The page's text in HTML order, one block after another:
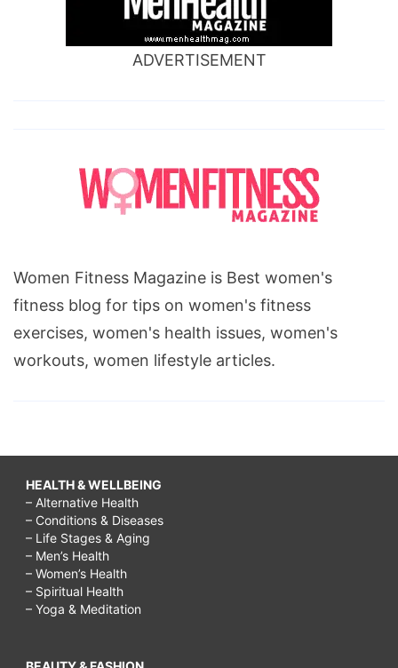
ADVERTISEMENT
Women Fitness Magazine is Best women's
fitness blog for tips on women's fitness
exercises, women's health issues, women's
workouts, women lifestyle articles.
HEALTH & WELLBEING
– Alternative Health
– Conditions & Diseases
– Life Stages & Aging
– Men’s Health
– Women’s Health
– Spiritual Health
– Yoga & Meditation